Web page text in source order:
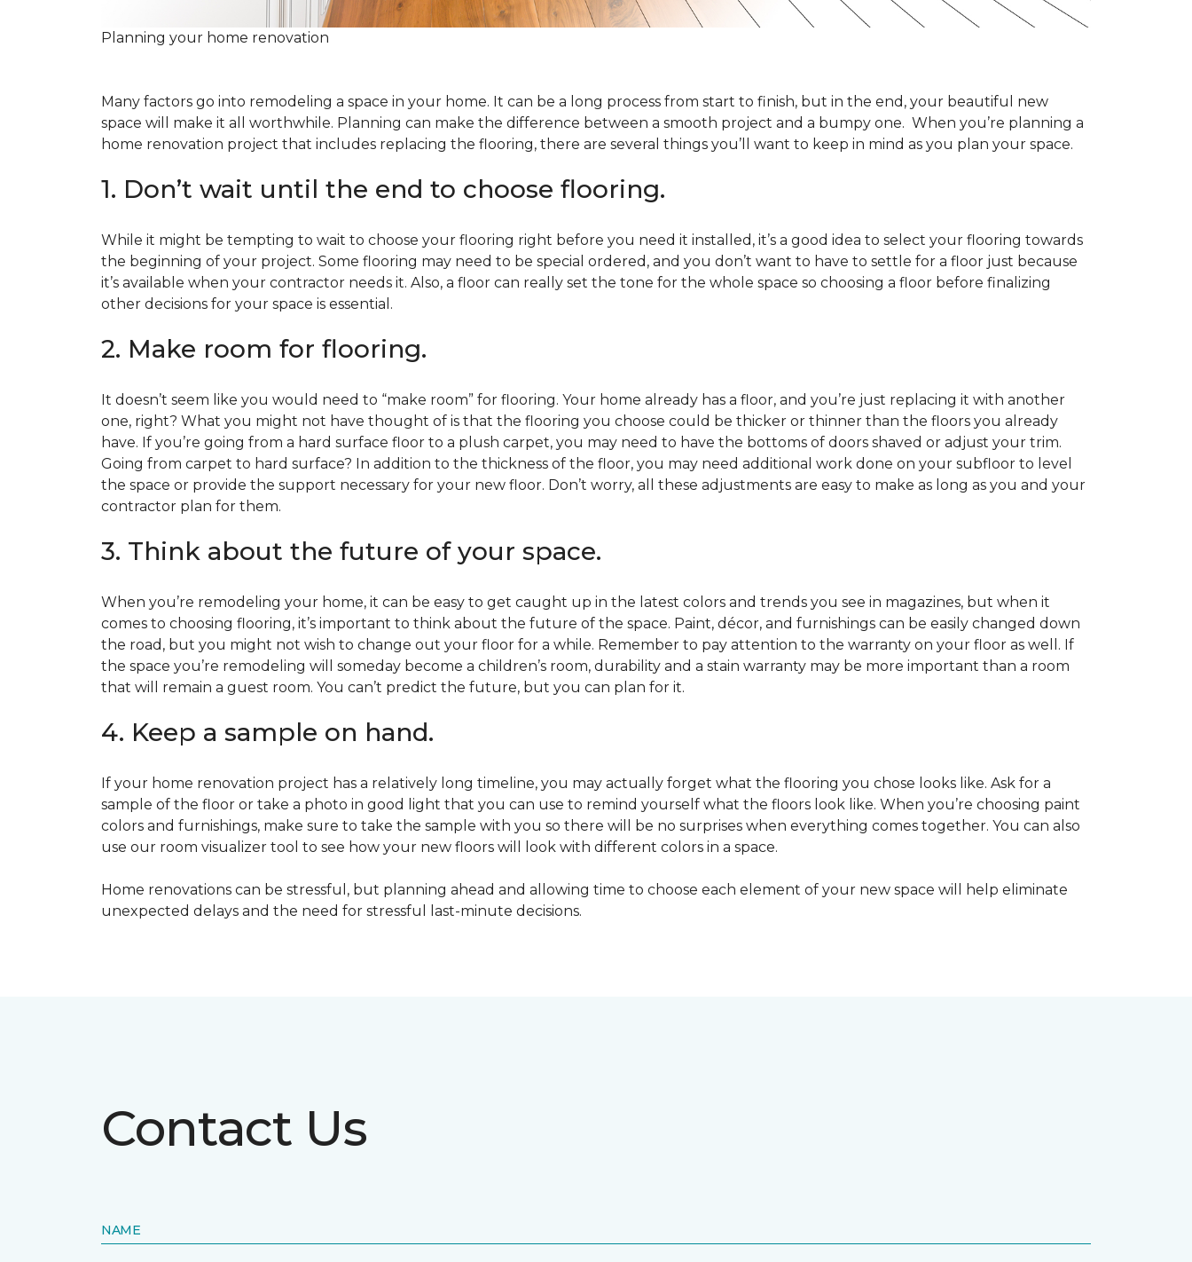
Planning your home renovation
Many factors go into remodeling a space in your home. It can be a long process from start to finish, but in the end, your beautiful new
space will make it all worthwhile. Planning can make the difference between a smooth project and a bumpy one. When you’re planning a
home renovation project that includes replacing the flooring, there are several things you’ll want to keep in mind as you plan your space.
1. Don’t wait until the end to choose flooring.
While it might be tempting to wait to choose your flooring right before you need it installed, it’s a good idea to select your flooring towards
the beginning of your project. Some flooring may need to be special ordered, and you don’t want to have to settle for a floor just because
it’s available when your contractor needs it. Also, a floor can really set the tone for the whole space so choosing a floor before finalizing
other decisions for your space is essential.
2. Make room for flooring.
It doesn’t seem like you would need to “make room” for flooring. Your home already has a floor, and you’re just replacing it with another
one, right? What you might not have thought of is that the flooring you choose could be thicker or thinner than the floors you already
have. If you’re going from a hard surface floor to a plush carpet, you may need to have the bottoms of doors shaved or adjust your trim.
Going from carpet to hard surface? In addition to the thickness of the floor, you may need additional work done on your subfloor to level
the space or provide the support necessary for your new floor. Don’t worry, all these adjustments are easy to make as long as you and your
contractor plan for them.
3. Think about the future of your space.
When you’re remodeling your home, it can be easy to get caught up in the latest colors and trends you see in magazines, but when it
comes to choosing flooring, it’s important to think about the future of the space. Paint, décor, and furnishings can be easily changed down
the road, but you might not wish to change out your floor for a while. Remember to pay attention to the warranty on your floor as well. If
the space you’re remodeling will someday become a children’s room, durability and a stain warranty may be more important than a room
that will remain a guest room. You can’t predict the future, but you can plan for it.
4. Keep a sample on hand.
If your home renovation project has a relatively long timeline, you may actually forget what the flooring you chose looks like. Ask for a
sample of the floor or take a photo in good light that you can use to remind yourself what the floors look like. When you’re choosing paint
colors and furnishings, make sure to take the sample with you so there will be no surprises when everything comes together. You can also
use our room visualizer tool to see how your new floors will look with different colors in a space.
Home renovations can be stressful, but planning ahead and allowing time to choose each element of your new space will help eliminate
unexpected delays and the need for stressful last-minute decisions.
Contact Us
NAME